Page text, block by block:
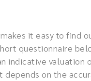
it easy to find
questionnaire
indicative valuation
on the